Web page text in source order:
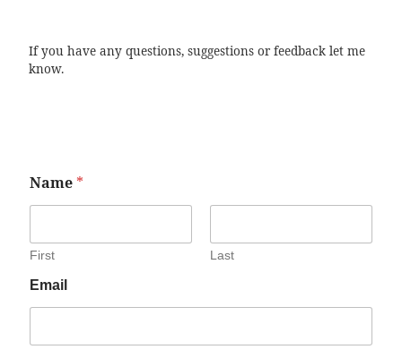
If you have any questions, suggestions or feedback let me
know.
Name *
First Last
Email